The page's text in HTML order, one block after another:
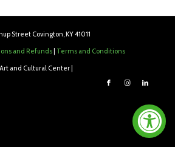
Street Covington, KY 41011
and Refunds| Terms and Conditions
and Cultural Center |